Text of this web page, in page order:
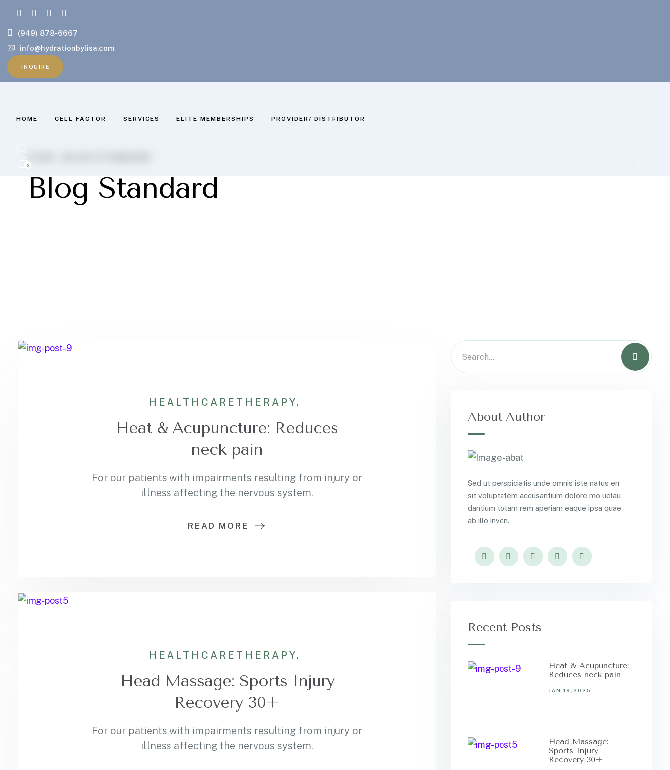
(949) 878-6667
info@hydrationbylisa.com
INQUIRE
HOME CELL FACTOR SERVICES ELITE MEMBERSHIPS PROVIDER/ DISTRIBUTOR
0
Blog Standard
HEALTHCARE THERAPY.
Heat & Acupuncture: Reduces
neck pain
For our patients with impairments resulting from injury or
illness affecting the nervous system.
READ MORE
HEALTHCARE THERAPY.
Head Massage: Sports Injury
Recovery 30+
For our patients with impairments resulting from injury or
illness affecting the nervous system.
About Author
Sed ut perspiciatis unde omnis iste natus err
sit voluptatem accusantium dolore mo uelau
dantium totam rem aperiam eaque ipsa quae
ab illo inven.
Recent Posts
Heat & Acupuncture:
Reduces neck pain
JAN 19,2025
Head Massage:
Sports Injury
Recovery 30+